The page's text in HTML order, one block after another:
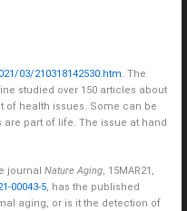
03/210318142530.htm. The
studied over 150 articles about
of health issues. Some can be
are part of life. The issue at hand
journal Nature Aging, 15MAR21,
00043-5, has the published
aging, or is it the detection of